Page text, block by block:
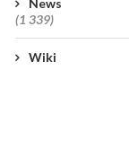
News
(1 339)
Wiki